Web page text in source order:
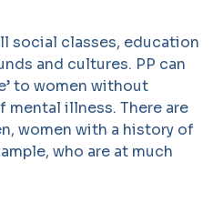
social classes, education
and cultures. PP can
to women without
mental illness. There are
women with a history of
who are at much